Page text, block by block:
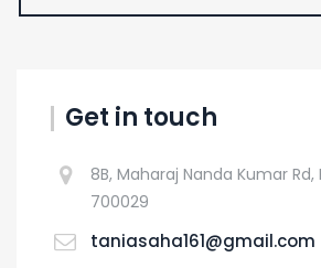
Get in touch
8B, Maharaj Nanda Kumar
700029
taniasaha161@gmail.com